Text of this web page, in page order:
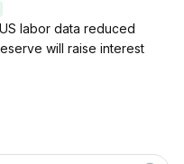
labor data reduced
will raise interest